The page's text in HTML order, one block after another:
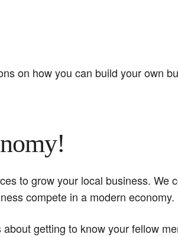
on how you can build your own
to grow your local business. We
compete in a modern economy.
getting to know your fellow